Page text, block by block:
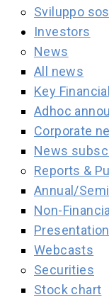
Sviluppo
Investors
News
All news
Key
Adhoc
Corporate
News
Reports &
Annual/
Non-
Webcasts
Securities
Stock chart